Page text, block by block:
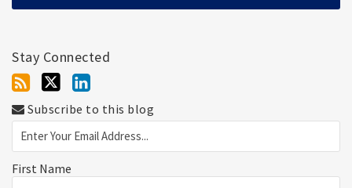
Stay Connected
Subscribe to this blog
First Name